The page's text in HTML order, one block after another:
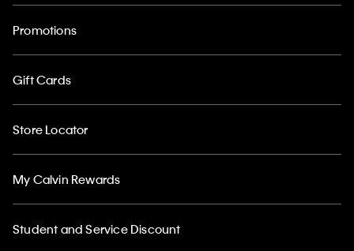
Promotions
Gift Cards
Store Locator
My Calvin Rewards
Student and Service Discount